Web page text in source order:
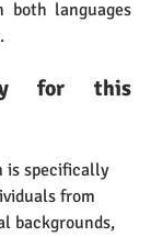
both languages
for this
is specifically
from
backgrounds,